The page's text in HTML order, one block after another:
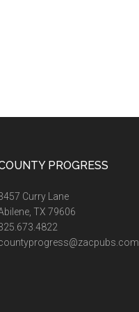
PROGRESS
Curry Lane
TX 79606